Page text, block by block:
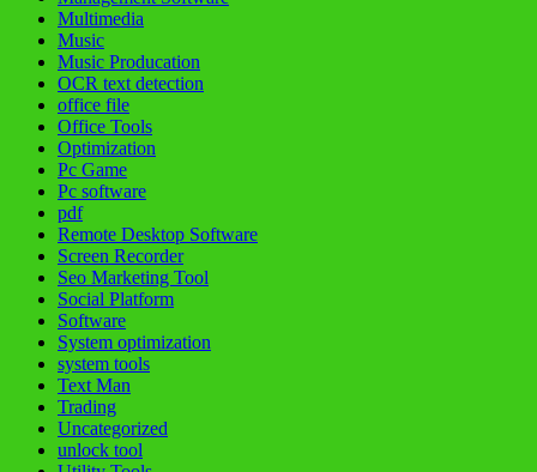
Multimedia
Music
Music Producation
OCR text detection
office file
Office Tools
Optimization
Pc Game
Pc software
pdf
Remote Desktop Software
Screen Recorder
Seo Marketing Tool
Social Platform
Software
System optimization
system tools
Text Man
Trading
Uncategorized
unlock tool